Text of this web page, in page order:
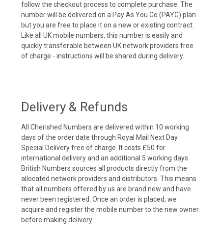
follow the checkout process to complete purchase. The
number will be delivered on a Pay As You Go (PAYG) plan
but you are free to place it on a new or existing contract.
Like all UK mobile numbers, this number is easily and
quickly transferable between UK network providers free
of charge - instructions will be shared during delivery.
Delivery & Refunds
All Cherished Numbers are delivered within 10 working
days of the order date through Royal Mail Next Day
Special Delivery free of charge. It costs £50 for
international delivery and an additional 5 working days.
British Numbers sources all products directly from the
allocated network providers and distributors. This means
that all numbers offered by us are brand new and have
never been registered. Once an order is placed, we
acquire and register the mobile number to the new owner
before making delivery.